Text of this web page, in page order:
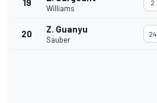
19
Williams
2
20 Z. Guanyu
Sauber
24